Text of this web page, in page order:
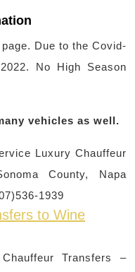
Due to the Covid-
No High Season
vehicles as well.
Luxury Chauffeur
County, Napa
1939
to Wine
Transfers –